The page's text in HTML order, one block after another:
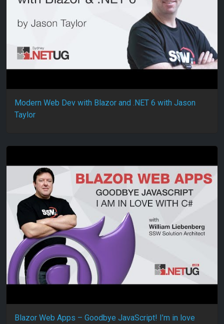
Modern Web Dev with Blazor and .NET 6 with Jason
Taylor
Blazor Web Apps – Goodbye JavaScript! I’m in love